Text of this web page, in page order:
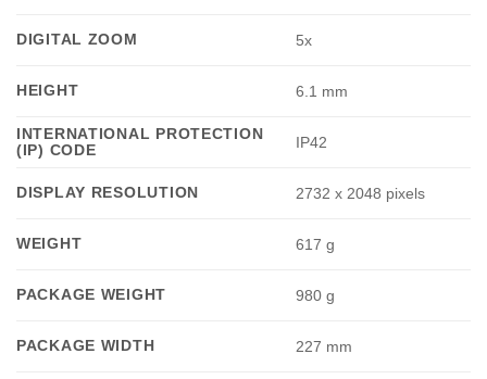
DIGITAL ZOOM 5x
HEIGHT 6.1 mm
INTERNATIONAL PROTECTION
(IP) CODE
IP42
DISPLAY RESOLUTION 2732 x 2048 pixels
WEIGHT 617 g
PACKAGE WEIGHT 980 g
PACKAGE WIDTH 227 mm